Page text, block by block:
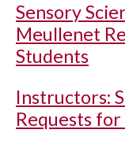
Sensory
Meullenet
Students
Instructors:
Requests